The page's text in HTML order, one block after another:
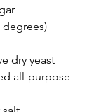
degrees)
dry yeast
all-purpose